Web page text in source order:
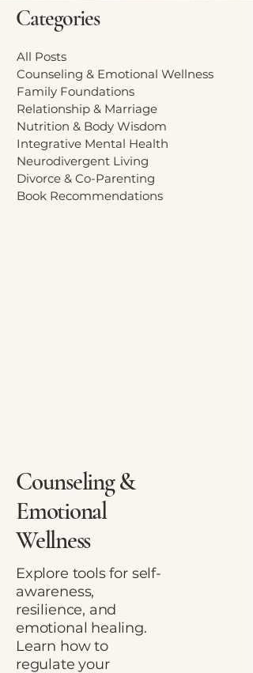
Categories
All Posts
Counseling & Emotional Wellness
Family Foundations
Relationship & Marriage
Nutrition & Body Wisdom
Integrative Mental Health
Neurodivergent Living
Divorce & Co-Parenting
Book Recommendations
Counseling &
Emotional
Wellness
Explore tools for self-
awareness,
resilience, and
emotional healing.
Learn how to
regulate your